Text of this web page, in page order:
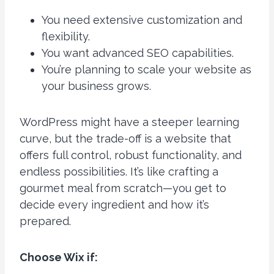
You need extensive customization and
flexibility.
You want advanced SEO capabilities.
You’re planning to scale your website as
your business grows.
WordPress might have a steeper learning
curve, but the trade-off is a website that
offers full control, robust functionality, and
endless possibilities. It’s like crafting a
gourmet meal from scratch—you get to
decide every ingredient and how it’s
prepared.
Choose Wix if: